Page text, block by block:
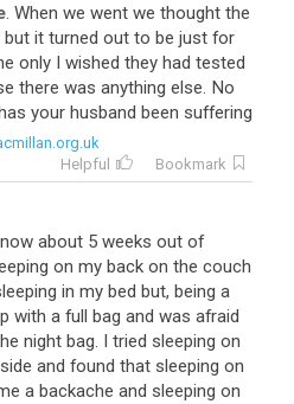
. When we went we thought the
it turned out to be just for
only I wished they had tested
there was anything else. No
your husband been suffering
Helpful
Bookmark
about 5 weeks out of
on my back on the couch
in my bed but, being a
with a full bag and was afraid
night bag. I tried sleeping on
and found that sleeping on
a backache and sleeping on